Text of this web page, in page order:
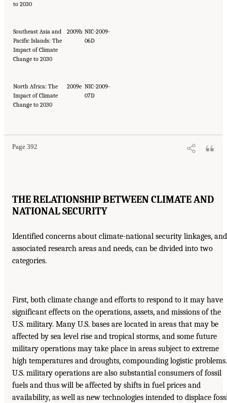
to 2030
Southeast Asia and
Pacific Islands: The
Impact of Climate
Change to 2030
2009h NIC-2009-
06D
North Africa: The
Impact of Climate
Change to 2030
2009e NIC-2009-
07D
Page 392
THE RELATIONSHIP BETWEEN CLIMATE AND
NATIONAL SECURITY
Identified concerns about climate-national security linkages, and
associated research areas and needs, can be divided into two
categories.
First, both climate change and efforts to respond to it may have
significant effects on the operations, assets, and missions of the
U.S. military. Many U.S. bases are located in areas that may be
affected by sea level rise and tropical storms, and some future
military operations may take place in areas subject to extreme
high temperatures and droughts, compounding logistic problems.
U.S. military operations are also substantial consumers of fossil
fuels and thus will be affected by shifts in fuel prices and
availability, as well as new technologies intended to displace